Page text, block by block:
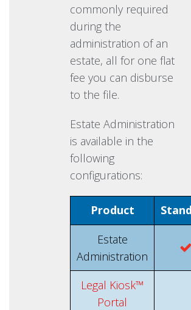
commonly required
during the
administration of an
estate, all for one flat
fee you can disburse
to the file.
Estate Administration
is available in the
following
configurations:
Product
Estate
Administration
Legal Kiosk™
Portal